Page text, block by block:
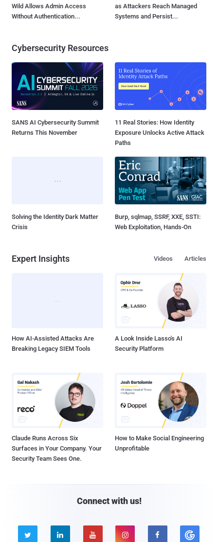
Wild Allows Admin Access
Without Authentication...
as Attackers Reach Managed
Systems and Persist...
Cybersecurity Resources
SANS AI Cybersecurity Summit
Returns This November
11 Real Stories: How Identity
Exposure Unlocks Active Attack
Paths
Solving the Identity Dark Matter
Crisis
Burp, sqlmap, SSRF, XXE, SSTI:
Web Exploitation, Hands-On
Expert Insights Articles
Videos
How AI-Assisted Attacks Are
Breaking Legacy SIEM Tools
A Look Inside Lasso's AI
Security Platform
Claude Runs Across Six
Surfaces in Your Company. Your
Security Team Sees One.
How to Make Social Engineering
Unprofitable
Connect with us!
    